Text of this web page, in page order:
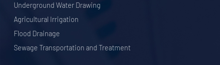
Underground Water Drawing
Agricultural Irrigation
Flood Drainage
Sewage Transportation and Treatment